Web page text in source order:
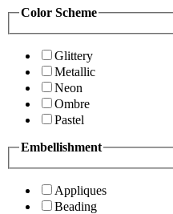
Color Scheme
Glittery
Metallic
Neon
Ombre
Pastel
Embellishment
Appliques
Beading